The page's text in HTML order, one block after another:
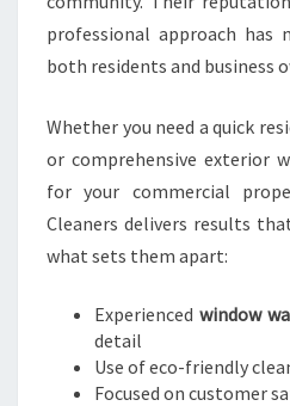
D
R
W
professional approach
both residents and business
Whether you need a quick
or comprehensive exterior
for your commercial
Cleaners delivers results
what sets them apart:
Experienced window
detail
Use of eco-friendly
Focused on customer